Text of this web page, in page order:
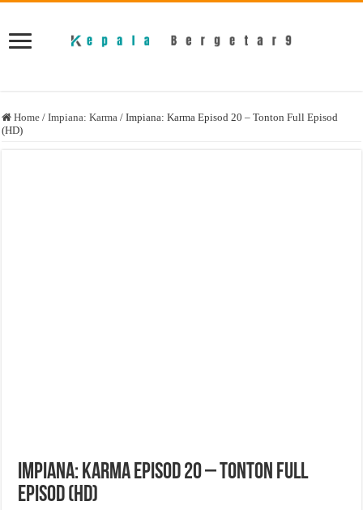
Home / Impiana: Karma / Impiana: Karma Episod 20 – Tonton Full Episod
(HD)
Impiana: Karma Episod 20 – Tonton Full
Episod (HD)